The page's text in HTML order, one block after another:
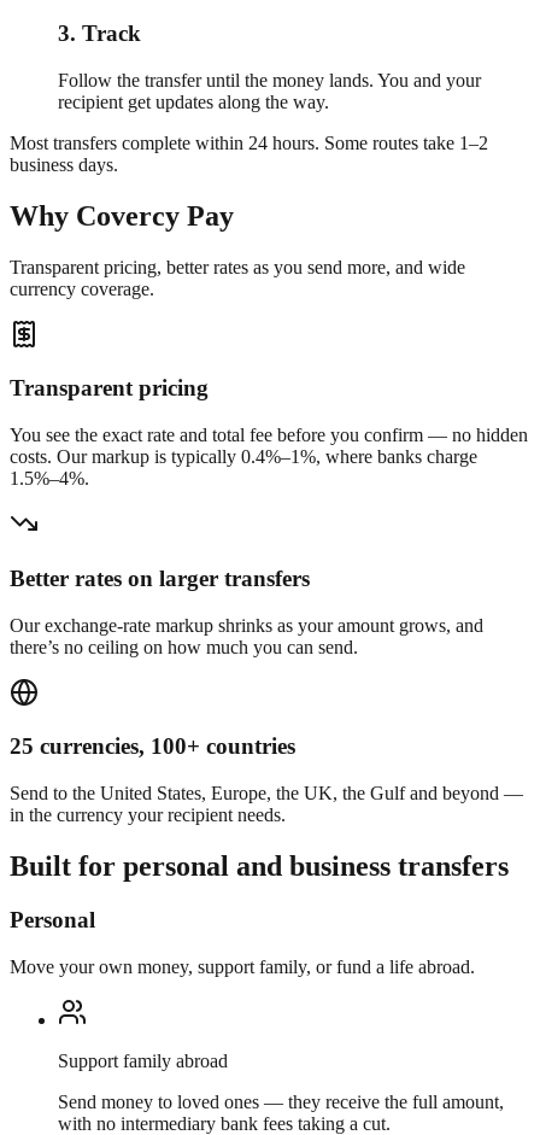
3. Track
Follow the transfer until the money lands. You and your
recipient get updates along the way.
Most transfers complete within 24 hours. Some routes take 1–2
business days.
Why Covercy Pay
Transparent pricing, better rates as you send more, and wide
currency coverage.
Transparent pricing
You see the exact rate and total fee before you confirm — no hidden
costs. Our markup is typically 0.4%–1%, where banks charge
1.5%–4%.
Better rates on larger transfers
Our exchange-rate markup shrinks as your amount grows, and
there’s no ceiling on how much you can send.
25 currencies, 100+ countries
Send to the United States, Europe, the UK, the Gulf and beyond —
in the currency your recipient needs.
Built for personal and business transfers
Personal
Move your own money, support family, or fund a life abroad.
Support family abroad
Send money to loved ones — they receive the full amount,
with no intermediary bank fees taking a cut.